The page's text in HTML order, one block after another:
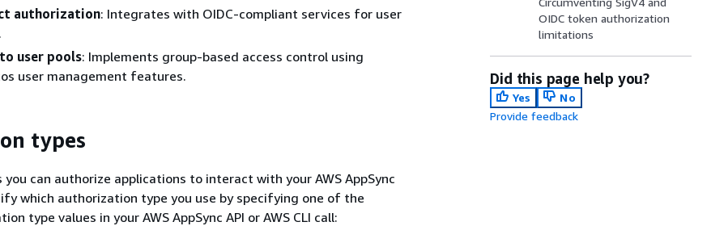
authorization: Integrates with OIDC-compliant services for user
user pools: Implements group-based access control using
user management features.
types
you can authorize applications to interact with your AWS AppSync
which authorization type you use by specifying one of the
type values in your AWS AppSync API or AWS CLI call:
OIDC token authorization
limitations
Did this page help you?
Yes
No
Provide feedback